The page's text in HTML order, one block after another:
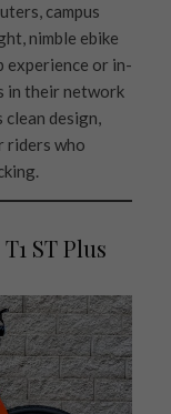
campus
nimble ebike
experience or in-
in their network
clean design,
riders who
ST Plus